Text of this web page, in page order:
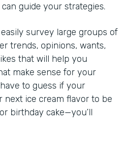
guide your strategies.
easily survey large groups of
trends, opinions, wants,
that will help you
make sense for your
to guess if your
next ice cream flavor to be
birthday cake—you’ll